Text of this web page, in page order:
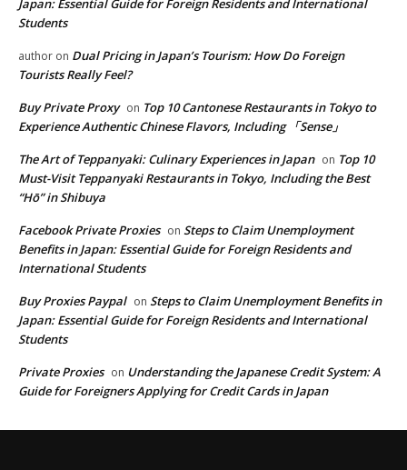
Japan: Essential Guide for Foreign Residents and International
Students
author on Dual Pricing in Japan’s Tourism: How Do Foreign
Tourists Really Feel?
Buy Private Proxy on Top 10 Cantonese Restaurants in Tokyo to
Experience Authentic Chinese Flavors, Including 「Sense」
The Art of Teppanyaki: Culinary Experiences in Japan on Top 10
Must-Visit Teppanyaki Restaurants in Tokyo, Including the Best
“Hō” in Shibuya
Facebook Private Proxies on Steps to Claim Unemployment
Benefits in Japan: Essential Guide for Foreign Residents and
International Students
Buy Proxies Paypal on Steps to Claim Unemployment Benefits in
Japan: Essential Guide for Foreign Residents and International
Students
Private Proxies on Understanding the Japanese Credit System: A
Guide for Foreigners Applying for Credit Cards in Japan